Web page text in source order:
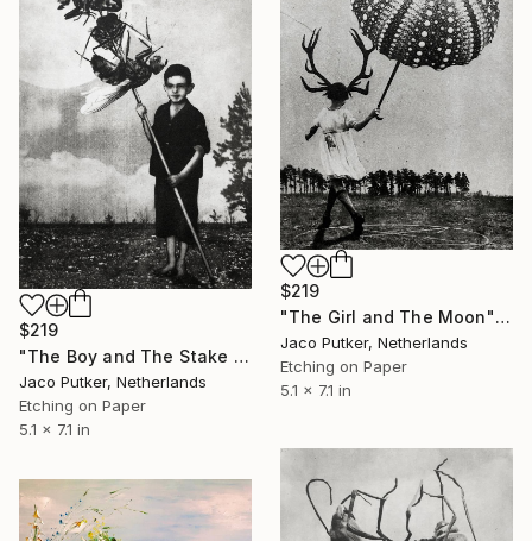
$219
"The Girl and The Moon" Print
Jaco Putker, Netherlands
Etching on Paper
5.1 x 7.1 in
$219
"The Boy and The Stake - Limited Edition of 20" Print
Jaco Putker, Netherlands
Etching on Paper
5.1 x 7.1 in